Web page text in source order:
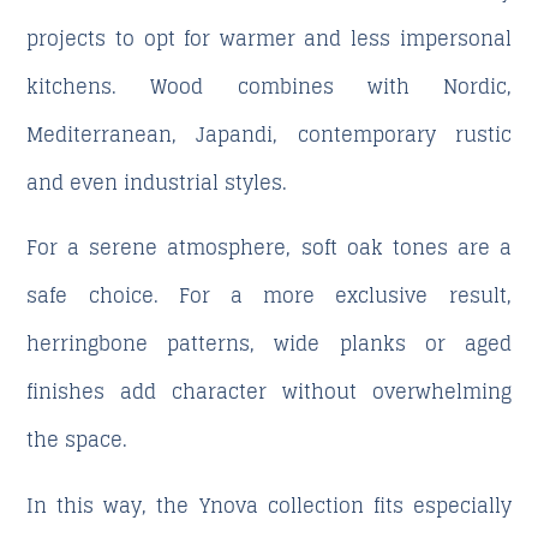
projects to opt for warmer and less impersonal
kitchens. Wood combines with Nordic,
Mediterranean, Japandi, contemporary rustic
and even industrial styles.
For a serene atmosphere, soft oak tones are a
safe choice. For a more exclusive result,
herringbone patterns, wide planks or aged
finishes add character without overwhelming
the space.
In this way, the Ynova collection fits especially